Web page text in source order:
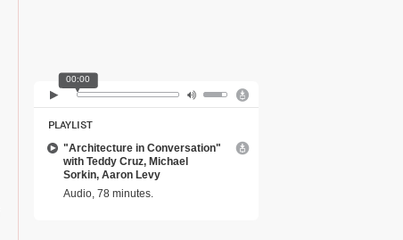
00:00
PLAYLIST
"Architecture in Conversation"
with Teddy Cruz, Michael
Sorkin, Aaron Levy
Audio, 78 minutes.